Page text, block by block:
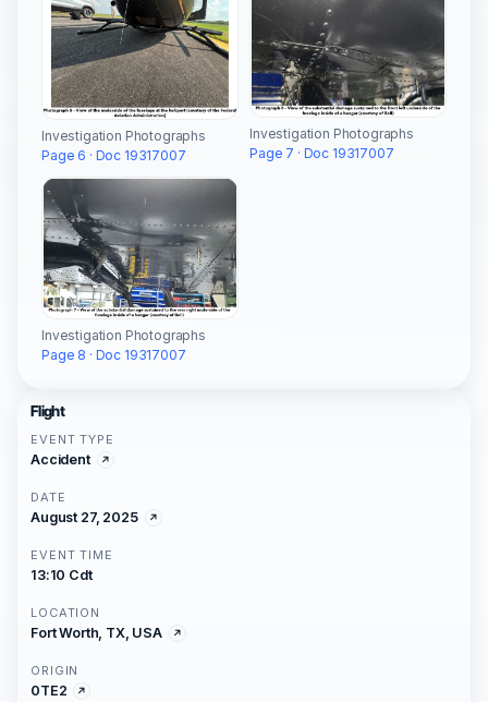
Investigation Photographs
Page 6 · Doc 19317007
Investigation Photographs
Page 7 · Doc 19317007
Investigation Photographs
Page 8 · Doc 19317007
Flight
EVENT TYPE
Accident
DATE
August 27, 2025
EVENT TIME
13:10 Cdt
LOCATION
Fort Worth, TX, USA
ORIGIN
0TE2